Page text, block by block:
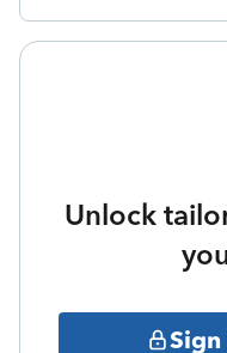
Unlock
Sign